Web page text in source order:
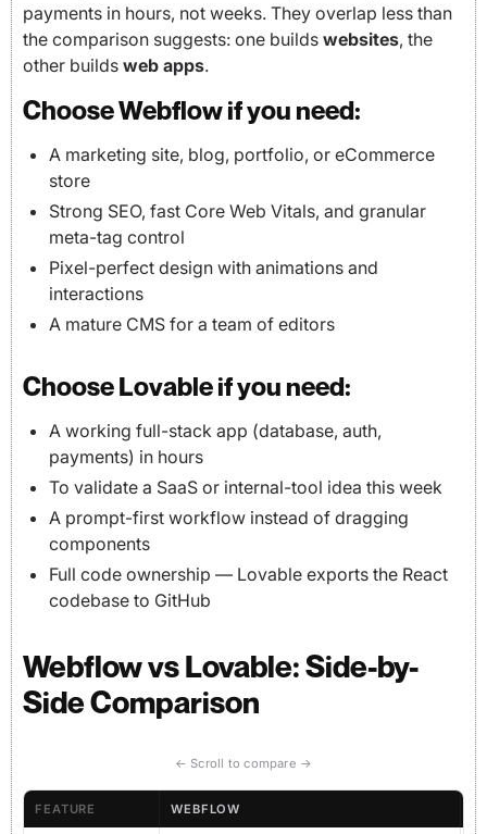
payments in hours, not weeks. They overlap less than
the comparison suggests: one builds websites, the
other builds web apps.
Choose Webflow if you need:
A marketing site, blog, portfolio, or eCommerce
store
Strong SEO, fast Core Web Vitals, and granular
meta-tag control
Pixel-perfect design with animations and
interactions
A mature CMS for a team of editors
Choose Lovable if you need:
A working full-stack app (database, auth,
payments) in hours
To validate a SaaS or internal-tool idea this week
A prompt-first workflow instead of dragging
components
Full code ownership — Lovable exports the React
codebase to GitHub
Webflow vs Lovable: Side-by-
Side Comparison
← Scroll to compare →
FEATURE WEBFLOW